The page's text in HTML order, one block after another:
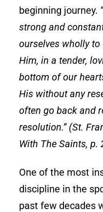
beginning journey.
strong and
ourselves wholly
Him, in a tender,
bottom of our
His without any
often go back and
resolution.” (St.
With The Saints, p.
One of the most
discipline in the
past few decades